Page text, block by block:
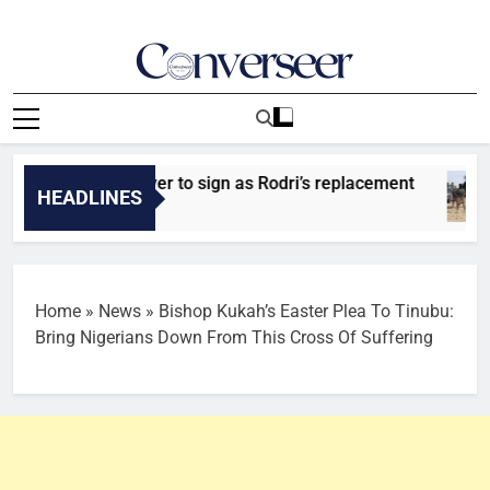
Converseer
News, Analysis And Opinions
HEADLINES
identify player to sign as Rodri’s replacement
Home » News » Bishop Kukah’s Easter Plea To Tinubu:
Bring Nigerians Down From This Cross Of Suffering